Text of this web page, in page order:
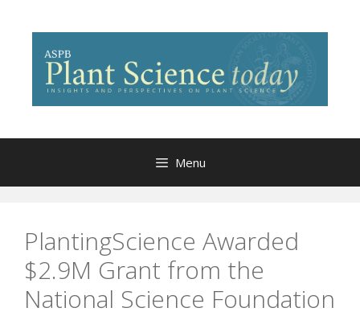
content
Menu
PlantingScience Awarded
$2.9M Grant from the
National Science Foundation